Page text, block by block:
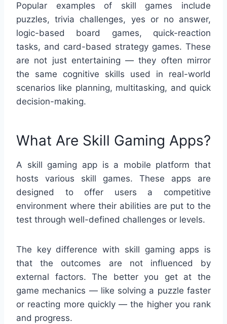
Popular examples of skill games include
puzzles, trivia challenges, yes or no answer,
logic-based board games, quick-reaction
tasks, and card-based strategy games. These
are not just entertaining — they often mirror
the same cognitive skills used in real-world
scenarios like planning, multitasking, and quick
decision-making.
What Are Skill Gaming Apps?
A skill gaming app is a mobile platform that
hosts various skill games. These apps are
designed to offer users a competitive
environment where their abilities are put to the
test through well-defined challenges or levels.
The key difference with skill gaming apps is
that the outcomes are not influenced by
external factors. The better you get at the
game mechanics — like solving a puzzle faster
or reacting more quickly — the higher you rank
and progress.